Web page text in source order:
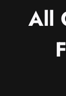
All